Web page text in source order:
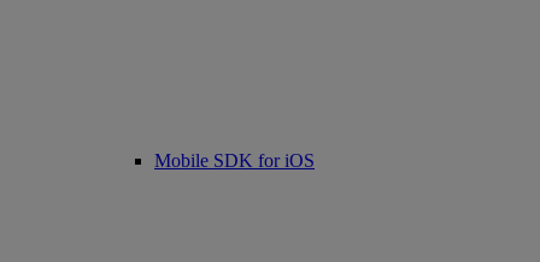
Mobile SDK for iOS